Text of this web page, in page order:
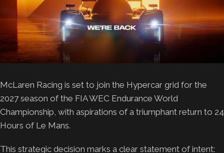
McLaren Racing is set to join the Hypercar grid for the
2027 season of the FIA WEC Endurance World
Championship, with aspirations of a triumphant return to 24
Hours of Le Mans.
This strategic decision marks a clear statement of intent: